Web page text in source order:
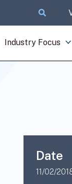
Industry Focus
Date
11/02/